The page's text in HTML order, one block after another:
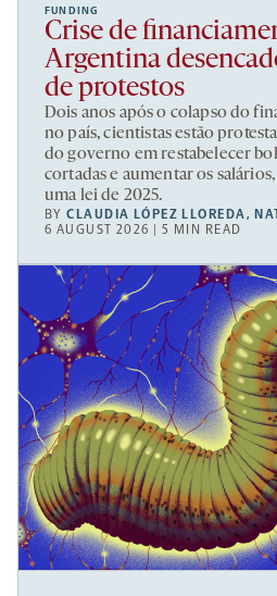
FUNDING
Crise de
Argentina
de protestos
Dois anos após o colapso do
no país, cientistas estão
do governo em restabelecer
cortadas e aumentar os
uma lei de 2025.
BYCLAUDIA LÓPEZ LLOREDA,
6 AUGUST 2026 | 5 MIN READ